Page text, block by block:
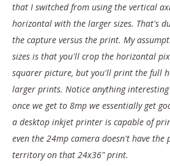
that I switched from using the vertical
horizontal with the larger sizes. That's
the capture versus the print. My
sizes is that you'll crop the horizontal
squarer picture, but you'll print the full
larger prints. Notice anything
once we get to 8mp we essentially get
a desktop inkjet printer is capable of
even the 24mp camera doesn't have the
territory on that 24x36" print.